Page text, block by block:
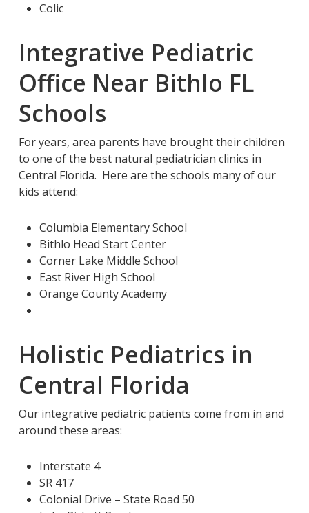
Colic
Integrative Pediatric
Office Near Bithlo FL
Schools
For years, area parents have brought their children
to one of the best natural pediatrician clinics in
Central Florida. Here are the schools many of our
kids attend:
Columbia Elementary School
Bithlo Head Start Center
Corner Lake Middle School
East River High School
Orange County Academy
Holistic Pediatrics in
Central Florida
Our integrative pediatric patients come from in and
around these areas:
Interstate 4
SR 417
Colonial Drive – State Road 50